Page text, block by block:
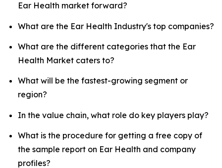
Ear Health market forward?
What are the Ear Health Industry's top companies?
What are the different categories that the Ear
Health Market caters to?
What will be the fastest-growing segment or
region?
In the value chain, what role do key players play?
What is the procedure for getting a free copy of
the sample report on Ear Health and company
profiles?